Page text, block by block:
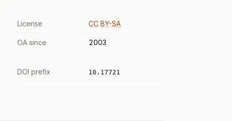
License CC BY-SA
OA since 2003
DOI prefix 10.17721